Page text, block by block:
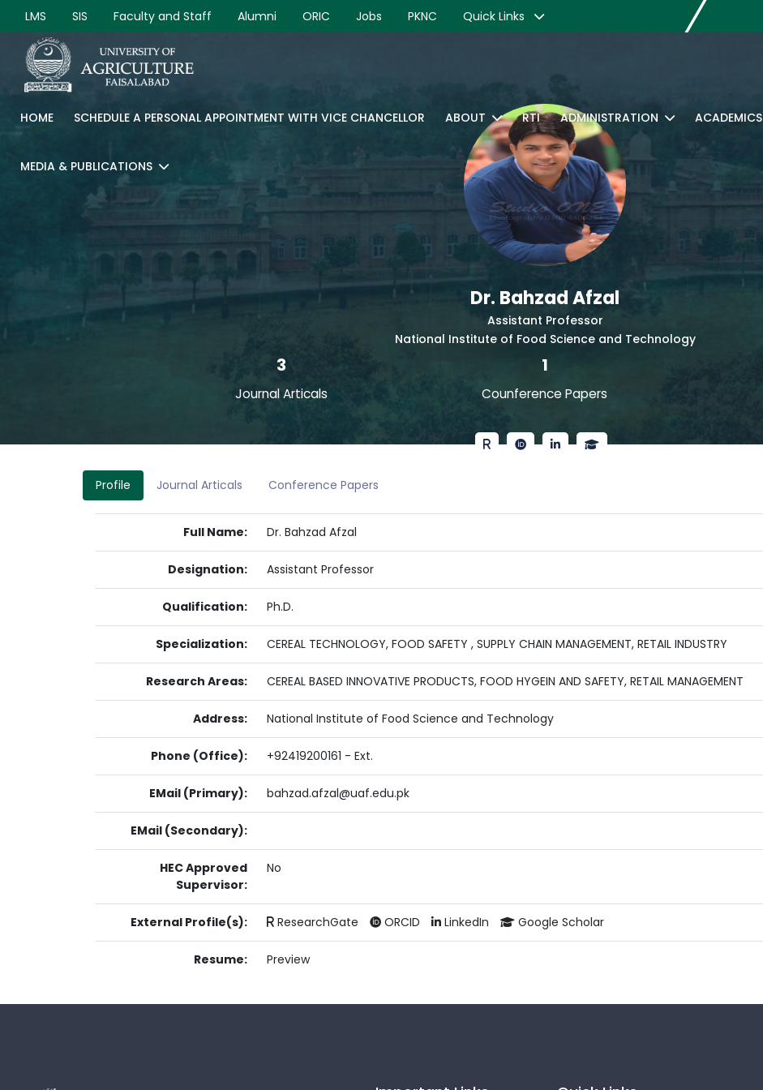
LMS SIS Faculty and Staff Alumni ORIC Jobs PKNC Quick Links
HOME SCHEDULE A PERSONAL APPOINTMENT WITH VICE CHANCELLOR ABOUT RTI ADMINISTRATION ACADEMICS
MEDIA & PUBLICATIONS
Dr. Bahzad Afzal
Assistant Professor
National Institute of Food Science and Technology
3
Journal Articals
1
Counference Papers
Profile Journal Articals Conference Papers
Full Name: Dr. Bahzad Afzal
Designation: Assistant Professor
Qualification: Ph.D.
Specialization: CEREAL TECHNOLOGY, FOOD SAFETY , SUPPLY CHAIN MANAGEMENT, RETAIL INDUSTRY
Research Areas: CEREAL BASED INNOVATIVE PRODUCTS, FOOD HYGEIN AND SAFETY, RETAIL MANAGEMENT
Address: National Institute of Food Science and Technology
Phone (Office): +92419200161 - Ext.
EMail (Primary): bahzad.afzal@uaf.edu.pk
EMail (Secondary):
HEC Approved
Supervisor:
No
External Profile(s): ResearchGate ORCID LinkedIn Google Scholar
Resume: Preview